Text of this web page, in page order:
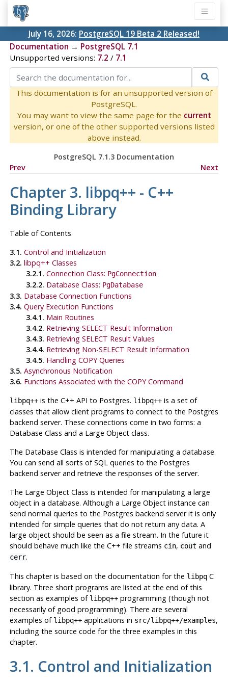
July 16, 2026: PostgreSQL 19 Beta 2 Released!
Documentation → PostgreSQL 7.1
Unsupported versions: 7.2 / 7.1
This documentation is for an unsupported version of
PostgreSQL.
You may want to view the same page for the current
version, or one of the other supported versions listed
above instead.
PostgreSQL 7.1.3 Documentation
Prev
Next
Chapter 3. libpq++ - C++
Binding Library
Table of Contents
3.1. Control and Initialization
3.2. libpq++ Classes
3.2.1. Connection Class: PgConnection
3.2.2. Database Class: PgDatabase
3.3. Database Connection Functions
3.4. Query Execution Functions
3.4.1. Main Routines
3.4.2. Retrieving SELECT Result Information
3.4.3. Retrieving SELECT Result Values
3.4.4. Retrieving Non-SELECT Result Information
3.4.5. Handling COPY Queries
3.5. Asynchronous Notification
3.6. Functions Associated with the COPY Command
libpq++is the C++ API to Postgres. libpq++is a set of
classes that allow client programs to connect to the Postgres
backend server. These connections come in two forms: a
Database Class and a Large Object class.
The Database Class is intended for manipulating a database.
You can send all sorts of SQL queries to the Postgres
backend server and retrieve the responses of the server.
The Large Object Class is intended for manipulating a large
object in a database. Although a Large Object instance can
send normal queries to the Postgres backend server it is only
intended for simple queries that do not return any data. A
large object should be seen as a file stream. In the future it
should behave much like the C++ file streams cin, cout and
cerr.
This chapter is based on the documentation for the libpqC
library. Three short programs are listed at the end of this
section as examples of libpq++programming (though not
necessarily of good programming). There are several
examples of libpq++applications in src/libpq++/examples,
including the source code for the three examples in this
chapter.
3.1. Control and Initialization